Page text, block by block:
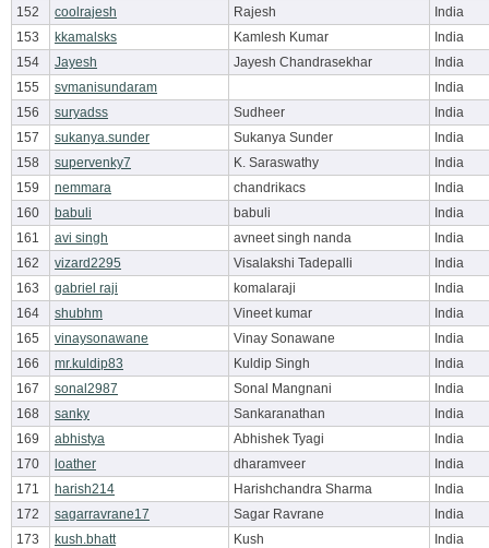
152
coolrajesh Rajesh
India
153
kkamalsks Kamlesh Kumar
India
154
Jayesh Jayesh Chandrasekhar
India
155
svmanisundaram
India
156
suryadss Sudheer
India
157
sukanya.sunder Sukanya Sunder
India
158
supervenky7 K. Saraswathy
India
159
nemmara chandrikacs
India
160
babuli babuli
India
161
avi singh avneet singh nanda
India
162
vizard2295 Visalakshi Tadepalli
India
163
gabriel raji komalaraji
India
164
shubhm Vineet kumar
India
165
vinaysonawane Vinay Sonawane
India
166
mr.kuldip83 Kuldip Singh
India
167
sonal2987 Sonal Mangnani
India
168
sanky Sankaranathan
India
169
abhistya Abhishek Tyagi
India
170
loather dharamveer
India
171
harish214 Harishchandra Sharma
India
172
sagarravrane17 Sagar Ravrane
India
173
kush.bhatt Kush
India